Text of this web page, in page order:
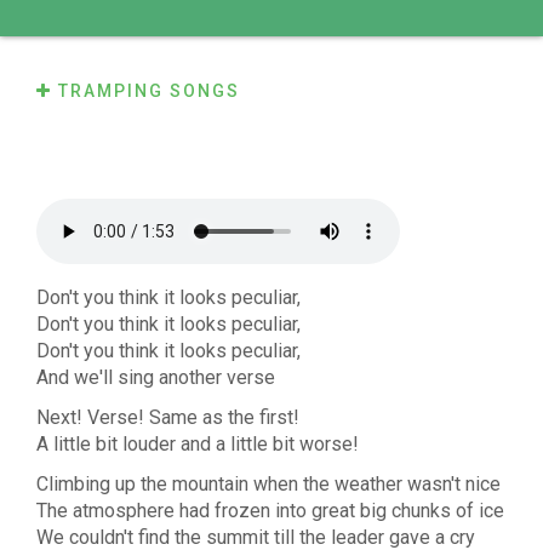
TRAMPING SONGS
Don't you think it looks peculiar,
Don't you think it looks peculiar,
Don't you think it looks peculiar,
And we'll sing another verse
Next! Verse! Same as the first!
A little bit louder and a little bit worse!
Climbing up the mountain when the weather wasn't nice
The atmosphere had frozen into great big chunks of ice
We couldn't find the summit till the leader gave a cry